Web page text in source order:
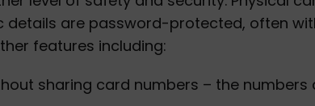
details are password-protected, often
features including:
sharing card numbers – the numbers